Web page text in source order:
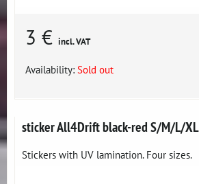
3 € incl. VAT
Availability: Sold out
sticker All4Drift black-red S/M/L/XL
Stickers with UV lamination. Four sizes.